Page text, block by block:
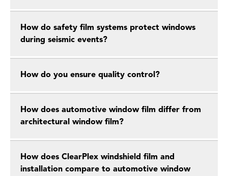
How do safety film systems protect windows
during seismic events?
How do you ensure quality control?
How does automotive window film differ from
architectural window film?
How does ClearPlex windshield film and
installation compare to automotive window